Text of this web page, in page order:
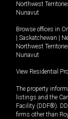
Northwest
Nunavut
Browse offices in
Saskatchewan
Northwest
Nunavut
View Residential
The property
listings and the
Facility (DDF®).
firms other than